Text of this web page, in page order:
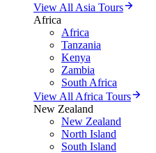
View All Asia Tours
Africa
Africa
Tanzania
Kenya
Zambia
South Africa
View All Africa Tours
New Zealand
New Zealand
North Island
South Island